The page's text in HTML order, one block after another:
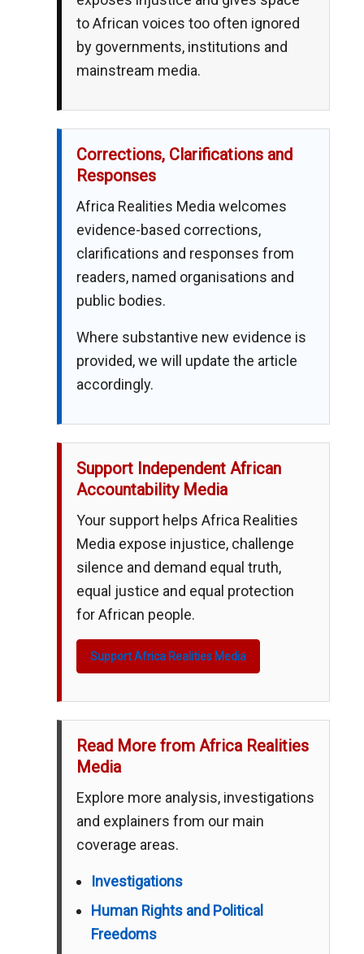
to African voices too often ignored
by governments, institutions and
mainstream media.
Corrections, Clarifications and
Responses
Africa Realities Media welcomes
evidence-based corrections,
clarifications and responses from
readers, named organisations and
public bodies.
Where substantive new evidence is
provided, we will update the article
accordingly.
Support Independent African
Accountability Media
Your support helps Africa Realities
Media expose injustice, challenge
silence and demand equal truth,
equal justice and equal protection
for African people.
Support Africa Realities Media
Read More from Africa Realities
Media
Explore more analysis, investigations
and explainers from our main
coverage areas.
Investigations
Human Rights and Political
Freedoms